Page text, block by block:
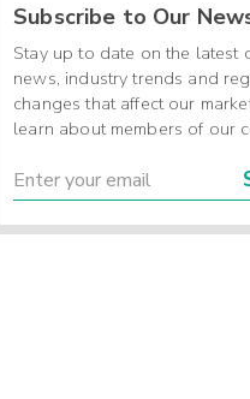
Subscribe to Our
Stay up to date on the latest
news, industry trends and
changes that affect our
learn about members of our